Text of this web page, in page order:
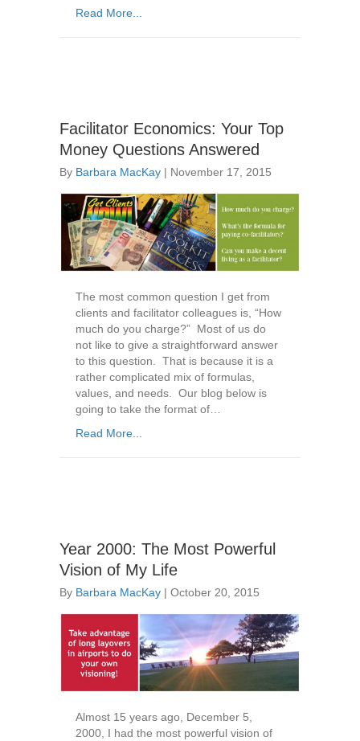
Read More...
Facilitator Economics: Your Top
Money Questions Answered
By Barbara MacKay | November 17, 2015
The most common question I get from
clients and facilitator colleagues is, “How
much do you charge?” Most of us do
not like to give a straightforward answer
to this question. That is because it is a
rather complicated mix of formulas,
values, and needs. Our blog below is
going to take the format of…
Read More...
Year 2000: The Most Powerful
Vision of My Life
By Barbara MacKay | October 20, 2015
Almost 15 years ago, December 5,
2000, I had the most powerful vision of